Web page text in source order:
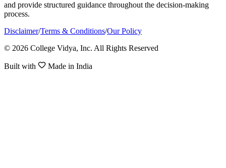
and provide structured guidance throughout the decision-making
process.
Disclaimer/Terms & Conditions/Our Policy
© 2026 College Vidya, Inc. All Rights Reserved
Built with Made in India